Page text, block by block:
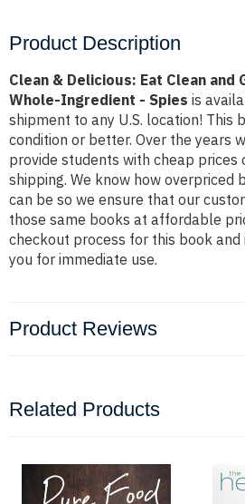
Product Description
Clean & Delicious: Eat Clean
Whole-Ingredient - Spies is
shipment to any U.S. location! This
condition or better. Over the years
provide students with cheap prices
shipping. We know how overpriced
can be so we ensure that our
those same books at affordable
checkout process for this book
you for immediate use.
Product Reviews
Related Products